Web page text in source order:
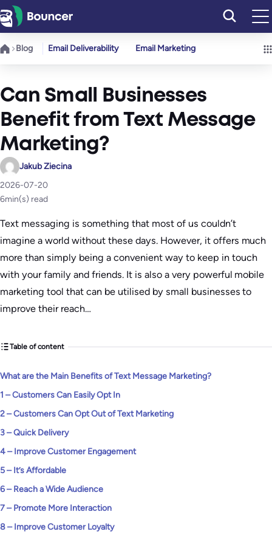
Skip
to
content
Blog Email Deliverability Email Marketing
Can Small Businesses
Benefit from Text Message
Marketing?
Jakub Ziecina
2026-07-20
6min(s) read
Text messaging is something that most of us couldn’t
imagine a world without these days. However, it offers much
more than simply being a convenient way to keep in touch
with your family and friends. It is also a very powerful mobile
marketing tool that can be utilised by small businesses to
improve their reach…
Table of content
What are the Main Benefits of Text Message Marketing?
1 – Customers Can Easily Opt In
2 – Customers Can Opt Out of Text Marketing
3 – Quick Delivery
4 – Improve Customer Engagement
5 – It’s Affordable
6 – Reach a Wide Audience
7 – Promote More Interaction
8 – Improve Customer Loyalty